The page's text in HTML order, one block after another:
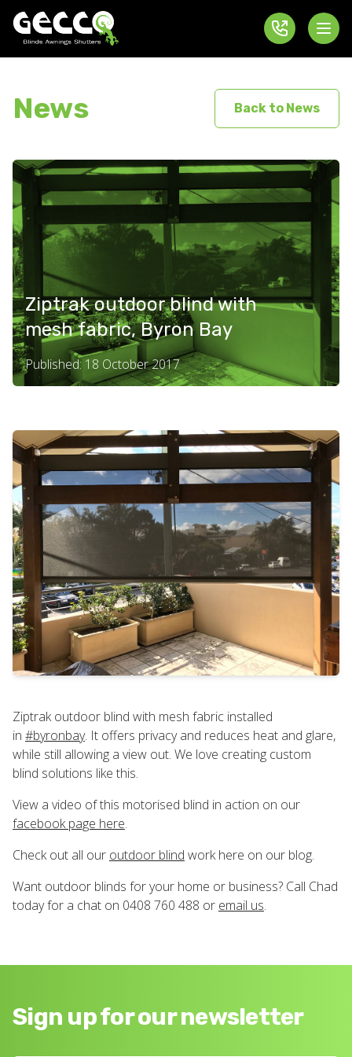
News Back to News
Ziptrak outdoor blind with
mesh fabric, Byron Bay
Published: 18 October 2017
Ziptrak outdoor blind with mesh fabric installed
in #byronbay. It offers privacy and reduces heat and glare,
while still allowing a view out. We love creating custom
blind solutions like this.
View a video of this motorised blind in action on our
facebook page here.
Check out all our outdoor blind work here on our blog.
Want outdoor blinds for your home or business? Call Chad
today for a chat on 0408 760 488 or email us.
Sign up for our newsletter